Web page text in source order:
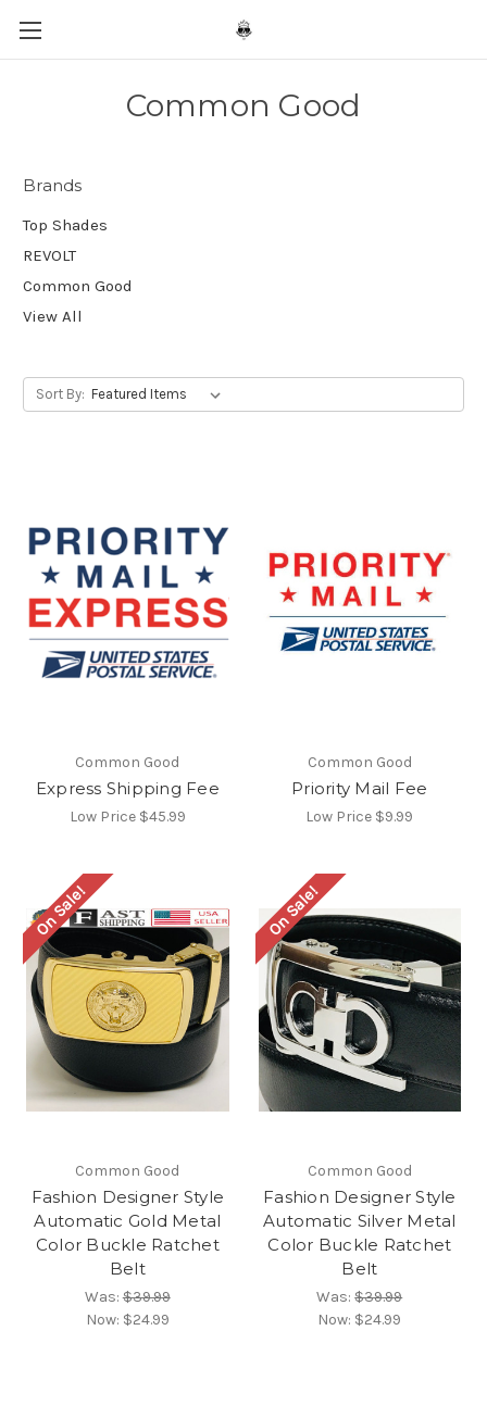
Common Good
Brands
Top Shades
REVOLT
Common Good
View All
Sort By:
Common Good
Express Shipping Fee
Low Price $45.99
Common Good
Priority Mail Fee
Low Price $9.99
On Sale!
Common Good
Fashion Designer Style
Automatic Gold Metal
Color Buckle Ratchet
Belt
Was:$39.99
Now: $24.99
On Sale!
Common Good
Fashion Designer Style
Automatic Silver Metal
Color Buckle Ratchet
Belt
Was:$39.99
Now: $24.99